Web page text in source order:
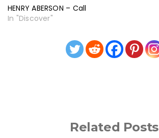
HENRY ABERSON – Call
In "Discover"
Related Posts